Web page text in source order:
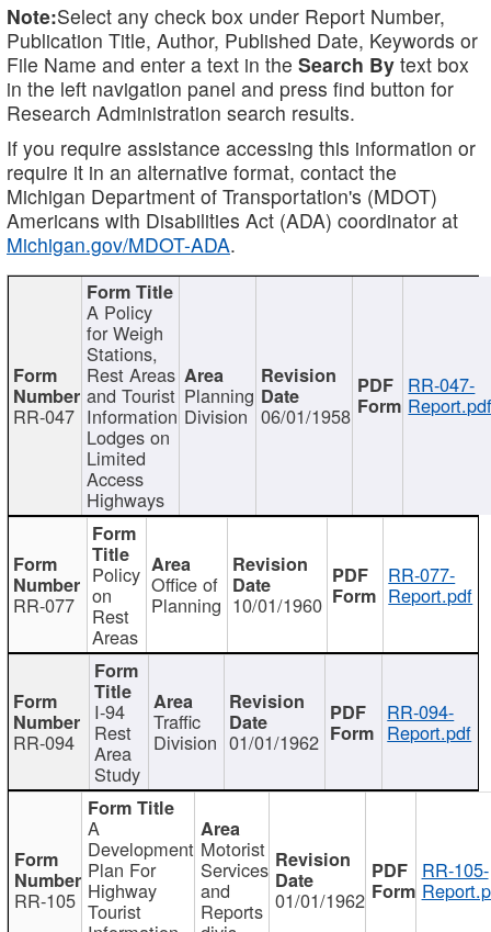
Note:Select any check box under Report Number,
Publication Title, Author, Published Date, Keywords or
File Name and enter a text in the Search By text box
in the left navigation panel and press find button for
Research Administration search results.
If you require assistance accessing this information or
require it in an alternative format, contact the
Michigan Department of Transportation's (MDOT)
Americans with Disabilities Act (ADA) coordinator at
Michigan.gov/MDOT-ADA.
RR-047
A Policy
for Weigh
Stations,
Rest Areas
and Tourist
Information
Lodges on
Limited
Access
Highways
Planning
Division 06/01/1958
RR-047-
RR-077
Policy
on
Rest
Areas
Office of
Planning 10/01/1960
RR-077-
Report.pdf
RR-094
I-94
Rest
Area
Study
Traffic
Division 01/01/1962
RR-094-
Report.pdf
RR-105
A
Development
Plan For
Highway
Tourist
Motorist
Services
and
Reports 01/01/1962
RR-105-